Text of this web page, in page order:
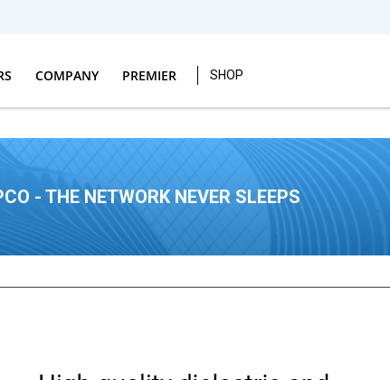
COMPANY PREMIER SHOP
- THE NETWORK NEVER SLEEPS